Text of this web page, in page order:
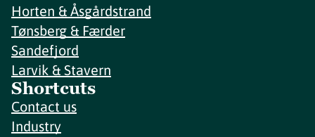
Horten & Åsgårdstrand
Tønsberg & Færder
Sandefjord
Larvik & Stavern
Shortcuts
Contact us
Industry